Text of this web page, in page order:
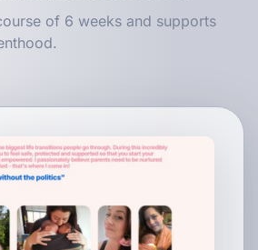
of 6 weeks and supports